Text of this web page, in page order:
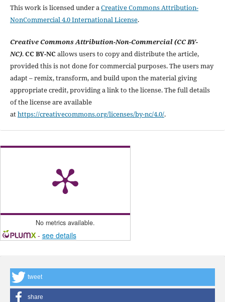
This work is licensed under aCreative Commons Attribution-
NonCommercial 4.0 International License.
Creative Commons Attribution-Non-Commercial (CC BY-
NC).CC BY-NC allows users to copy and distribute the article,
provided this is not done for commercial purposes. The users may
adapt – remix, transform, and build upon the material giving
appropriate credit, providing a link to the license. The full details
of the license are available
athttps://creativecommons.org/licenses/by-nc/4.0/.
No metrics available.
- see details
tweet
share